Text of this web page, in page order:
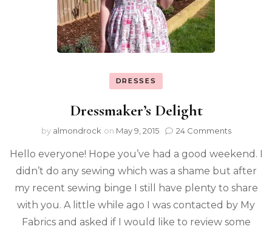
DRESSES
Dressmaker’s Delight
by almondrock on May 9, 2015 24 Comments
Hello everyone! Hope you’ve had a good weekend. I
didn’t do any sewing which was a shame but after
my recent sewing binge I still have plenty to share
with you. A little while ago I was contacted by My
Fabrics and asked if I would like to review some